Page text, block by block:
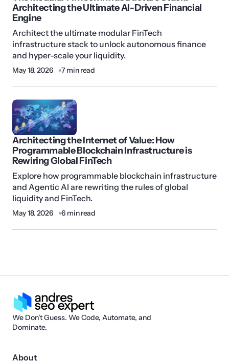
Architecting the Ultimate AI-Driven Financial
Engine
Architect the ultimate modular FinTech
infrastructure stack to unlock autonomous finance
and hyper-scale your liquidity.
May 18, 2026 7 min read
Architecting the Internet of Value: How
Programmable Blockchain Infrastructure is
Rewiring Global FinTech
Explore how programmable blockchain infrastructure
and Agentic AI are rewriting the rules of global
liquidity and FinTech.
May 18, 2026 6 min read
We Don't Guess. We Code, Automate, and
Dominate.
About